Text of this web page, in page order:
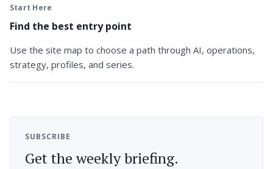
Start Here
Find the best entry point
Use the site map to choose a path through AI, operations,
strategy, profiles, and series.
SUBSCRIBE
Get the weekly briefing.